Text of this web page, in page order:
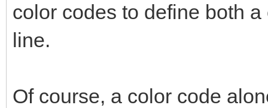
color codes to define both
line.
Of course, a color code